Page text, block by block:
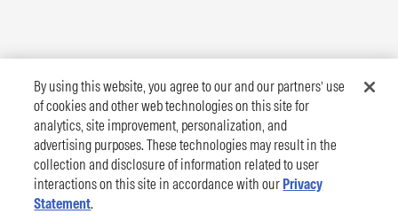
By using this website, you agree to our and our partners’ use
of cookies and other web technologies on this site for
analytics, site improvement, personalization, and
advertising purposes. These technologies may result in the
collection and disclosure of information related to user
interactions on this site in accordance with our Privacy
Statement.